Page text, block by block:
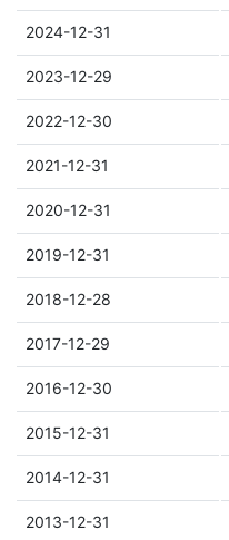
2024-12-31
2023-12-29
2022-12-30
2021-12-31
2020-12-31
2019-12-31
2018-12-28
2017-12-29
2016-12-30
2015-12-31
2014-12-31
2013-12-31